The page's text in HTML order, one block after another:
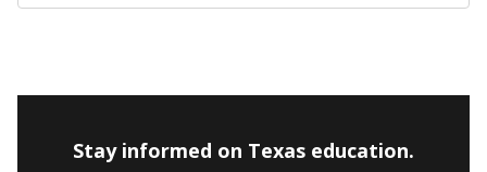
Stay informed on Texas education.